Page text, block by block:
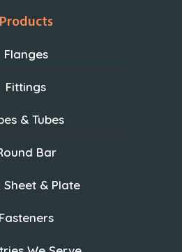
Products
Flanges
Fittings
& Tubes
Bar
Sheet & Plate
Fasteners